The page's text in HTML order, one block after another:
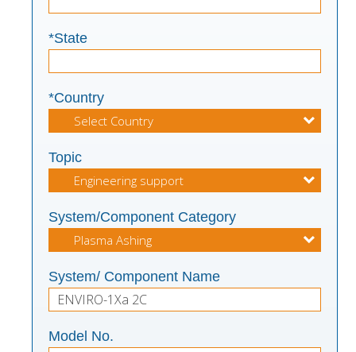
*State
*Country
Topic
System/Component Category
System/ Component Name
Model No.